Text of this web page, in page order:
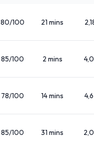
80/100 21 mins
85/100 2 mins
78/100 14 mins
85/100 31 mins